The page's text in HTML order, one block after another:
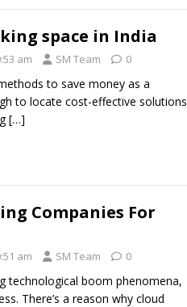
space in India
am SM Team 0
to save money as a
to locate cost-effective solutions
[…]
Companies For
am SM Team 0
technological boom phenomena,
There’s a reason why cloud